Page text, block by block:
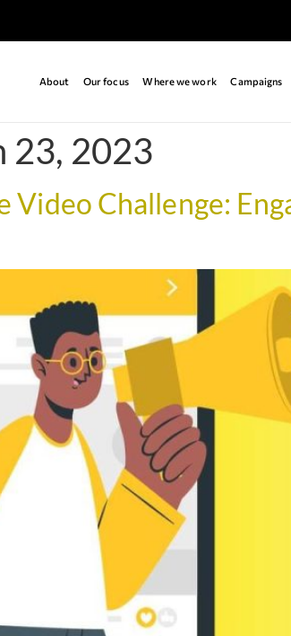
About Our focus Where we work Campaigns
23, 2023
Video Challenge: